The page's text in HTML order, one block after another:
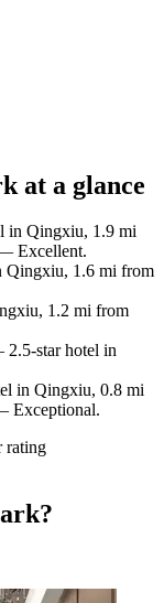
at a glance
in Qingxiu, 1.9 mi
Excellent.
1.6 mi from
1.2 mi from
star hotel in
in Qingxiu, 0.8 mi
Exceptional.
rating